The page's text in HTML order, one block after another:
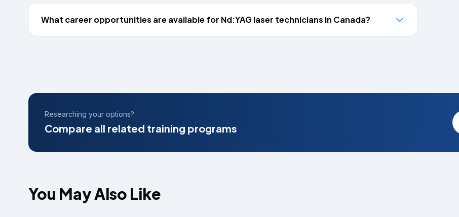
What career opportunities are available for Nd:YAG laser technicians in Canada?
Researching your options?
Compare all related training programs
You May Also Like